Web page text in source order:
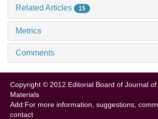
Related Articles 15
Metrics
Comments
Copyright © 2012 Editorial Board of Journal
Materials
Add:For more information, suggestions,
contact